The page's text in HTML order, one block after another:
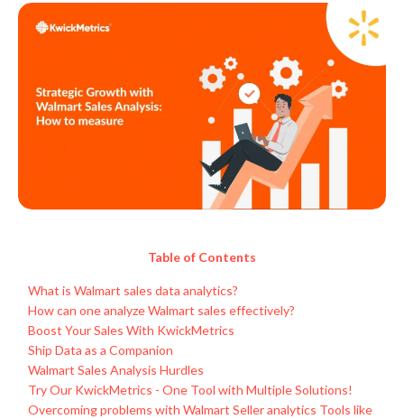
Table of Contents
What is Walmart sales data analytics?
How can one analyze Walmart sales effectively?
Boost Your Sales With KwickMetrics
Ship Data as a Companion
Walmart Sales Analysis Hurdles
Try Our KwickMetrics - One Tool with Multiple Solutions!
Overcoming problems with Walmart Seller analytics Tools like